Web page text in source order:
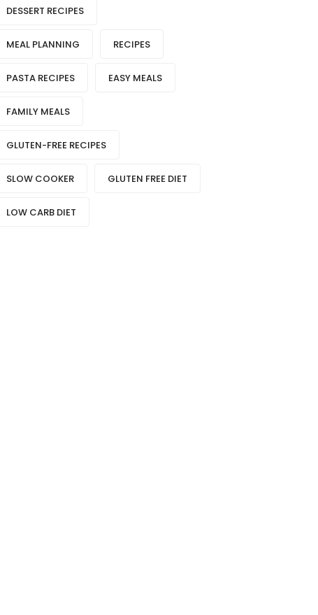
DESSERT RECIPES
MEAL PLANNING RECIPES
PASTA RECIPES EASY MEALS
FAMILY MEALS
GLUTEN-FREE RECIPES
SLOW COOKER GLUTEN FREE DIET
LOW CARB DIET